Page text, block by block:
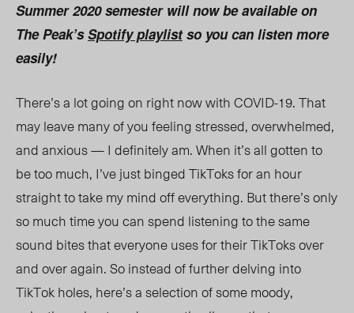
Summer 2020 semester will now be available on
The Peak’sSpotify playlist so you can listen more
easily!
There’s a lot going on right now with COVID-19. That
may leave many of you feeling stressed, overwhelmed,
and anxious — I definitely am. When it’s all gotten to
be too much, I’ve just binged TikToks for an hour
straight to take my mind off everything. But there’s only
so much time you can spend listening to the same
sound bites that everyone uses for their TikToks over
and over again. So instead of further delving into
TikTok holes, here’s a selection of some moody,